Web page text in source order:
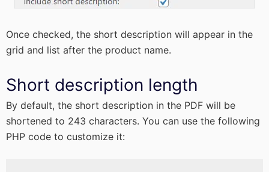
Once checked, the short description will appear in the
grid and list after the product name.
Short description length
By default, the short description in the PDF will be
shortened to 243 characters. You can use the following
PHP code to customize it: